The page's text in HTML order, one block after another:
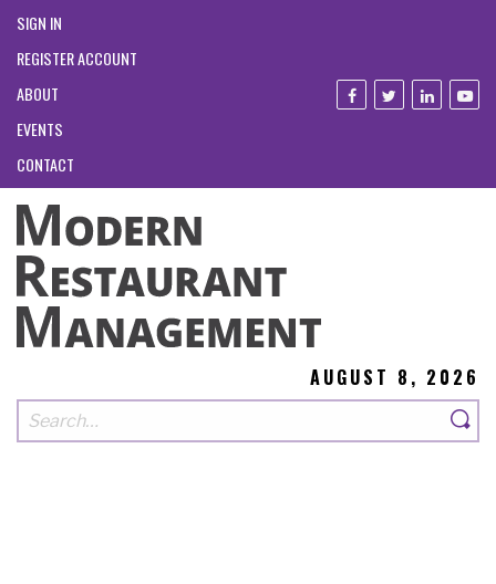
SIGN IN
REGISTER ACCOUNT
ABOUT
EVENTS
CONTACT
AUGUST 8, 2026